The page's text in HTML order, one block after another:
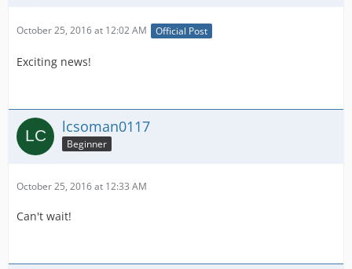
October 25, 2016 at 12:02 AM Official Post
Exciting news!
lcsoman0117
Beginner
October 25, 2016 at 12:33 AM
Can't wait!